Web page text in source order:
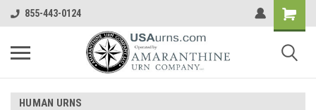
855-443-0124
HUMAN URNS